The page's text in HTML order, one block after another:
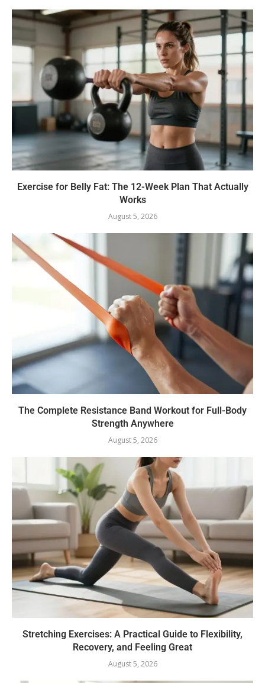
Exercise for Belly Fat: The 12-Week Plan That Actually
Works
August 5, 2026
The Complete Resistance Band Workout for Full-Body
Strength Anywhere
August 5, 2026
Stretching Exercises: A Practical Guide to Flexibility,
Recovery, and Feeling Great
August 5, 2026